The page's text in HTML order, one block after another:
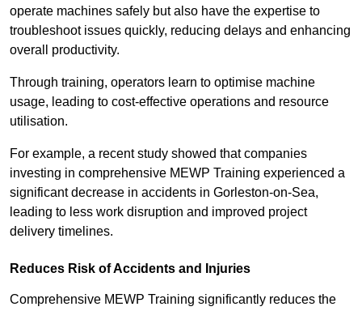
operate machines safely but also have the expertise to
troubleshoot issues quickly, reducing delays and enhancing
overall productivity.
Through training, operators learn to optimise machine
usage, leading to cost-effective operations and resource
utilisation.
For example, a recent study showed that companies
investing in comprehensive MEWP Training experienced a
significant decrease in accidents in Gorleston-on-Sea,
leading to less work disruption and improved project
delivery timelines.
Reduces Risk of Accidents and Injuries
Comprehensive MEWP Training significantly reduces the